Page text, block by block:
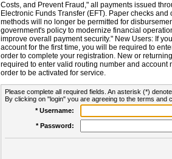
Costs, and Prevent Fraud," all payments issued
Electronic Funds Transfer (EFT). Paper checks
methods will no longer be permitted for
government's policy to modernize financial
improve overall payment security." New Users: If
account for the first time, you will be required to
order to complete your registration. New or
required to enter valid routing number and account
order to be activated for service.
Please complete all required fields. An asterisk (*)
By clicking on "login" you are agreeing to the terms and
* Username:
* Password: